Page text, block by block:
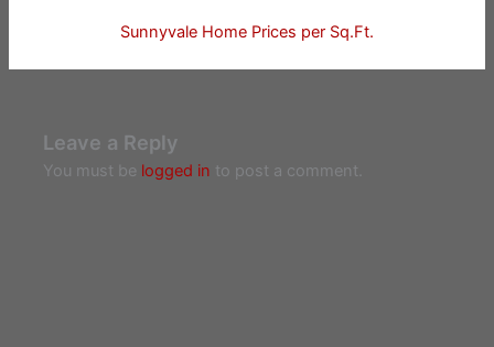
Sunnyvale Home Prices per Sq.Ft.
Leave a Reply
You must be logged in to post a comment.